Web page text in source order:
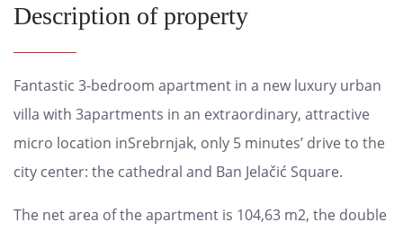
Description of property
Fantastic 3-bedroom apartment in a new luxury urban
villa with 3apartments in an extraordinary, attractive
micro location inSrebrnjak, only 5 minutes’ drive to the
city center: the cathedral and Ban Jelačić Square.
The net area of ​​the apartment is 104,63 m2, the double